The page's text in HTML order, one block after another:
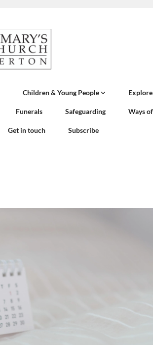
Children & Young People
Funerals Safeguarding Ways
Get in touch Subscribe